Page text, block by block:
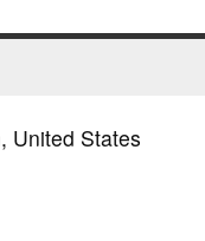
United States